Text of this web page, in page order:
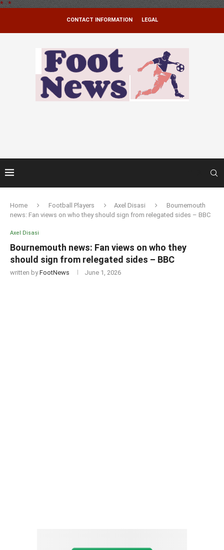
* .*
CONTACT INFORMATION LEGAL
Home Football Players Axel Disasi
Bournemouth
news: Fan views on who they should sign from relegated sides – BBC
Axel Disasi
Bournemouth news: Fan views on who they
should sign from relegated sides – BBC
written byFootNews June 1, 2026